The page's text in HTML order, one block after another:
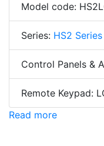
Model code:
Series: HS2 Series
Control Panels &
Remote Keypad:
Read more